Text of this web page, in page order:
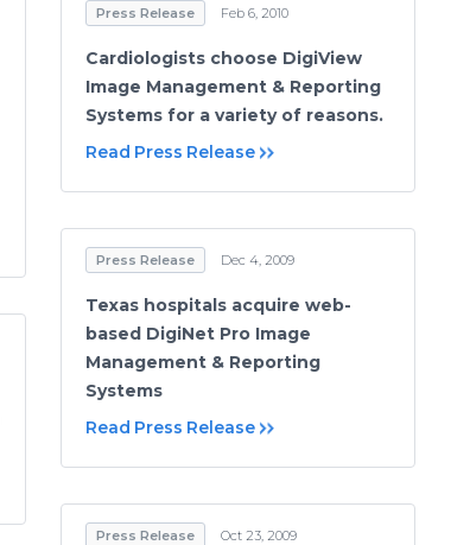
Press Release Feb 6, 2010
Cardiologists choose DigiView
Image Management & Reporting
Systems for a variety of reasons.
Read Press Release
Press Release Dec 4, 2009
Texas hospitals acquire web-
based DigiNet Pro Image
Management & Reporting
Systems
Read Press Release
Press Release Oct 23, 2009